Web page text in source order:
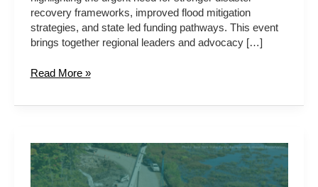
recovery frameworks, improved flood mitigation
strategies, and state led funding pathways. This event
brings together regional leaders and advocacy […]
Read More »
Paying
for
Resilience